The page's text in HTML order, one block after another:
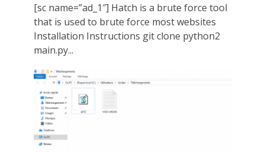
[sc name=”ad_1″] Hatch is a brute force tool
that is used to brute force most websites
Installation Instructions git clone python2
main.py...